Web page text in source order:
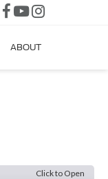
ABOUT
Click to Open